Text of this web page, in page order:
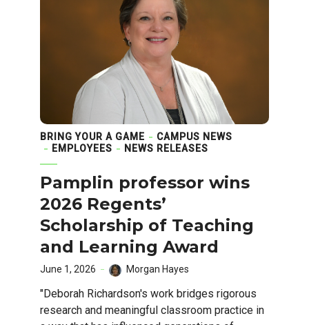
BRING YOUR A GAME
CAMPUS NEWS
EMPLOYEES
NEWS RELEASES
Pamplin professor wins
2026 Regents’
Scholarship of Teaching
and Learning Award
June 1, 2026 Morgan Hayes
"Deborah Richardson's work bridges rigorous
research and meaningful classroom practice in